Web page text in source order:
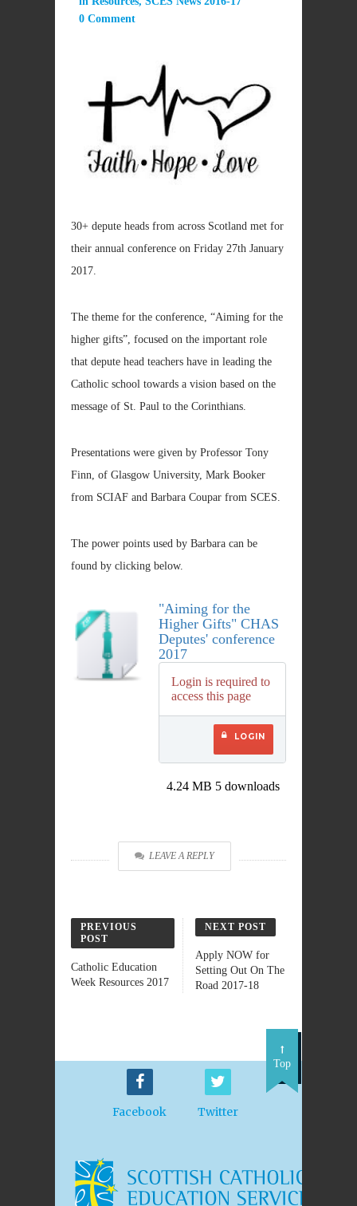
0 Comment
30+ depute heads from across Scotland met for
their annual conference on Friday 27th January
2017.
The theme for the conference, “Aiming for the
higher gifts”, focused on the important role
that depute head teachers have in leading the
Catholic school towards a vision based on the
message of St. Paul to the Corinthians.
Presentations were given by Professor Tony
Finn, of Glasgow University, Mark Booker
from SCIAF and Barbara Coupar from SCES.
The power points used by Barbara can be
found by clicking below.
"Aiming for the
Higher Gifts" CHAS
Deputes' conference
2017
Login is required to
access this page
LOGIN
4.24 MB 5 downloads
LEAVE A REPLY
PREVIOUS
POST
Catholic Education
Week Resources 2017
NEXT POST
Apply NOW for
Setting Out On The
Road 2017-18
Facebook Twitter
Top